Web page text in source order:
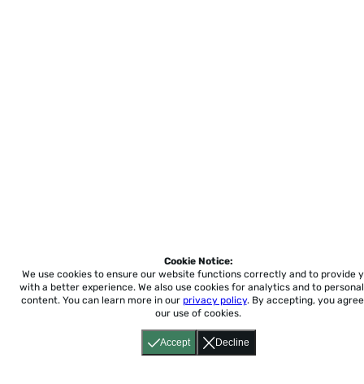
Accept Decline
Cookie Notice:
We use cookies to ensure our website functions correctly and to provide
with a better experience. We also use cookies for analytics and to
content. You can learn more in our privacy policy. By accepting, you
our use of cookies.